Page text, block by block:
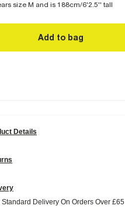
size M and is 188cm/6'2.5'' tall
Add to bag
Details
Standard Delivery On Orders Over £65